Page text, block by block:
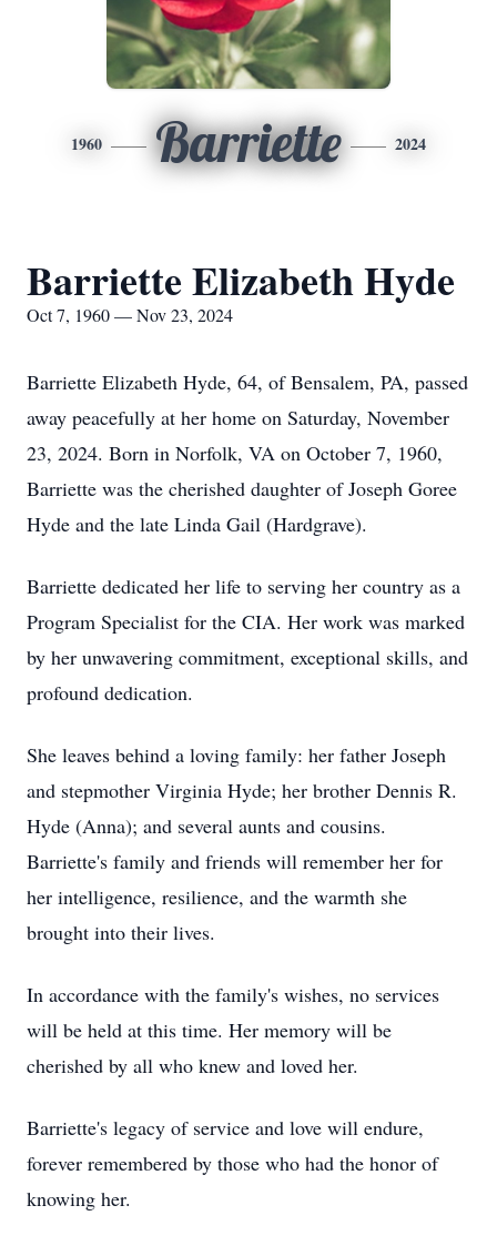
1960 Barriette 2024
Barriette Elizabeth Hyde
Oct 7, 1960 — Nov 23, 2024
Barriette Elizabeth Hyde, 64, of Bensalem, PA, passed
away peacefully at her home on Saturday, November
23, 2024. Born in Norfolk, VA on October 7, 1960,
Barriette was the cherished daughter of Joseph Goree
Hyde and the late Linda Gail (Hardgrave).
Barriette dedicated her life to serving her country as a
Program Specialist for the CIA. Her work was marked
by her unwavering commitment, exceptional skills, and
profound dedication.
She leaves behind a loving family: her father Joseph
and stepmother Virginia Hyde; her brother Dennis R.
Hyde (Anna); and several aunts and cousins.
Barriette's family and friends will remember her for
her intelligence, resilience, and the warmth she
brought into their lives.
In accordance with the family's wishes, no services
will be held at this time. Her memory will be
cherished by all who knew and loved her.
Barriette's legacy of service and love will endure,
forever remembered by those who had the honor of
knowing her.